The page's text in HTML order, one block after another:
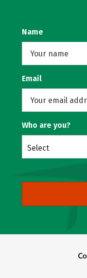
Name
Email
Who are you?
Select